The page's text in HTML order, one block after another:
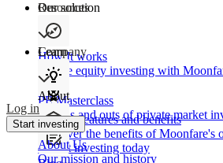
Our solution
How It works
Private equity investing with
Product features and benefits
Discover the benefits of Moonfare's
to start investing today
Resources
Learn
PE Masterclass
The ins and outs of private market
Company
About
About Us
Our mission and history
Log in
Start investing